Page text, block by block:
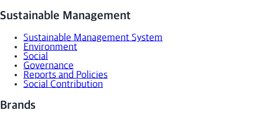
Sustainable Management
Sustainable Management System
Environment
Social
Governance
Reports and Policies
Social Contribution
Brands